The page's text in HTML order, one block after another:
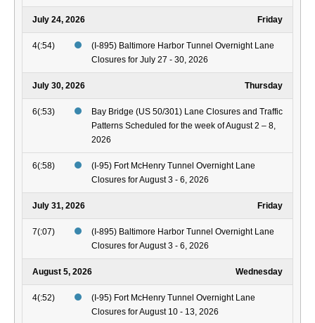
July 24, 2026 Friday
4(:54)
(I-895) Baltimore Harbor Tunnel Overnight Lane
Closures for July 27 - 30, 2026
July 30, 2026 Thursday
6(:53)
Bay Bridge (US 50/301) Lane Closures and Traffic
Patterns Scheduled for the week of August 2 – 8,
2026
6(:58)
(I-95) Fort McHenry Tunnel Overnight Lane
Closures for August 3 - 6, 2026
July 31, 2026 Friday
7(:07)
(I-895) Baltimore Harbor Tunnel Overnight Lane
Closures for August 3 - 6, 2026
August 5, 2026 Wednesday
4(:52)
(I-95) Fort McHenry Tunnel Overnight Lane
Closures for August 10 - 13, 2026